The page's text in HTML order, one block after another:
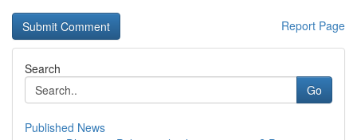
Report Page
Search
Go
Published News